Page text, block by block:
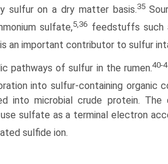
sulfur on a dry matter basis.35
sulfate,5,36 feedstuffs such
an important contributor to sulfur
pathways of sulfur in the rumen.40-
into sulfur-containing organic
into microbial crude protein. The
sulfate as a terminal electron
sulfide ion.